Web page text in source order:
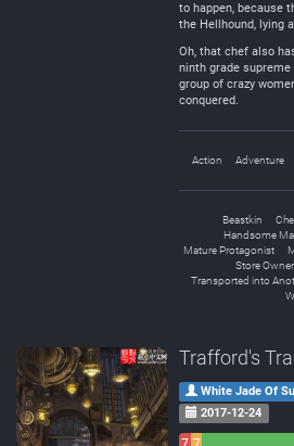
to happen, because
the Hellhound, lying
Oh, that chef also
ninth grade
group of crazy
conquered.
Action Adventure
Beastkin
Handsome
Mature Protagonist
Store Owner
Transported into
Trafford's
White Jade Of
2017-12-24